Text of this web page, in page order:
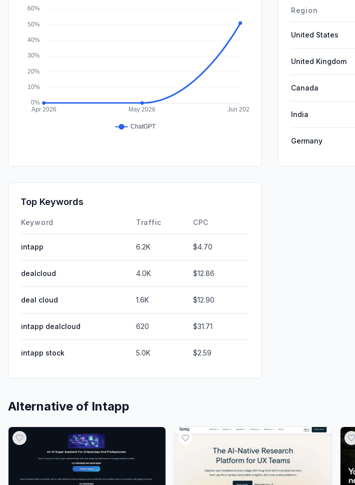
Region
United States
United Kingdom
Canada
India
Germany
Top Keywords
Keyword Traffic CPC
intapp 6.2K $4.70
dealcloud 4.0K $12.86
deal cloud 1.6K $12.90
intapp dealcloud 620 $31.71
intapp stock 5.0K $2.59
Alternative of Intapp